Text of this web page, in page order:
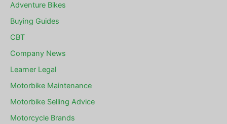
Adventure Bikes
Buying Guides
CBT
Company News
Learner Legal
Motorbike Maintenance
Motorbike Selling Advice
Motorcycle Brands